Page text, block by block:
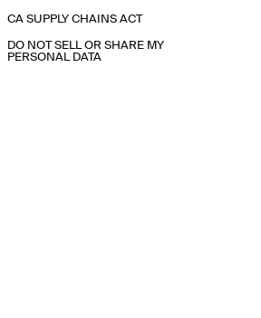
CA SUPPLY CHAINS ACT
DO NOT SELL OR SHARE MY
PERSONAL DATA